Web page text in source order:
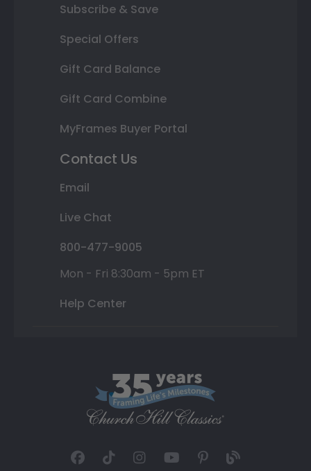
Subscribe & Save
Special Offers
Gift Card Balance
Gift Card Combine
MyFrames Buyer Portal
Contact Us
Email
Live Chat
800-477-9005
Mon - Fri 8:30am - 5pm ET
Help Center